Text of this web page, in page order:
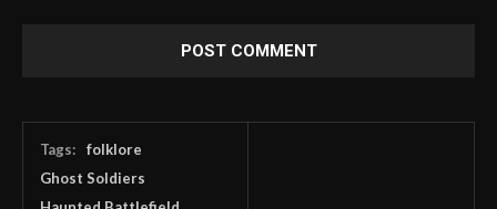
Tags:
folklore
Ghost Soldiers